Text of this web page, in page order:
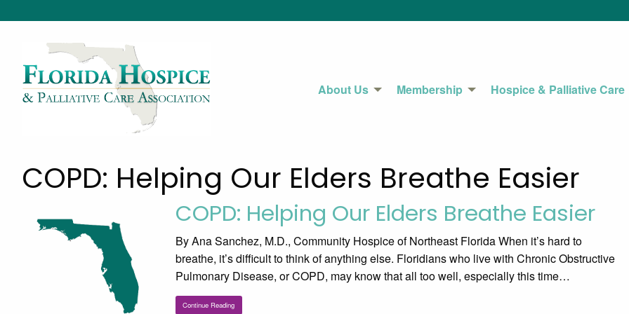
About Us Membership Hospice & Palliative Care
COPD: Helping Our Elders Breathe Easier
COPD: Helping Our Elders Breathe Easier
By Ana Sanchez, M.D., Community Hospice of Northeast Florida When it’s hard to
breathe, it’s difficult to think of anything else. Floridians who live with Chronic Obstructive
Pulmonary Disease, or COPD, may know that all too well, especially this time…
Continue Reading